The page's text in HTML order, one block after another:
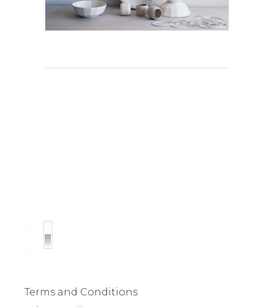
Terms and Conditions